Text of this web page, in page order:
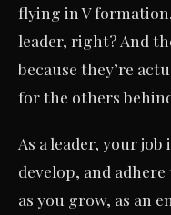
flying in V
leader, right? And
because they’re
for the others
As a leader, your
develop, and
as you grow, as an